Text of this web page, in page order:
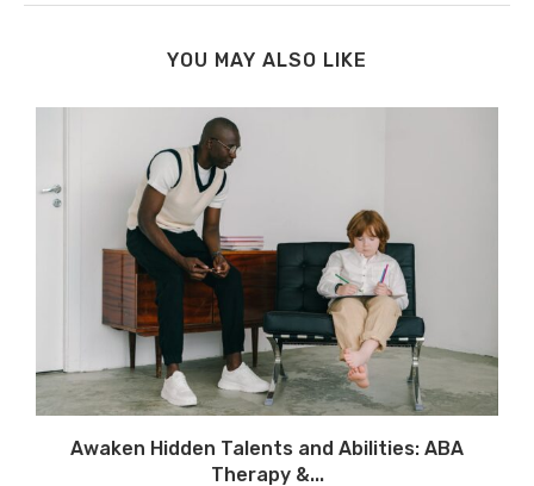
YOU MAY ALSO LIKE
Awaken Hidden Talents and Abilities: ABA
Therapy &...